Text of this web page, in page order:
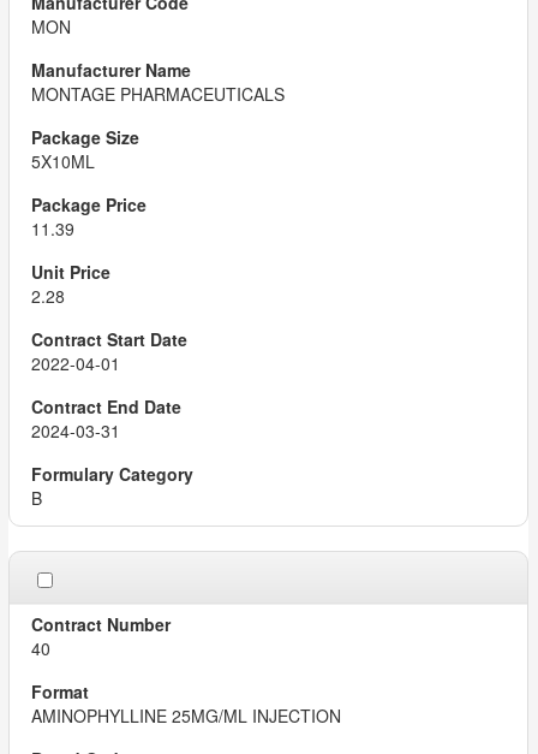
MON
MONTAGE PHARMACEUTICALS
5X10ML
11.39
2.28
2022-04-01
2024-03-31
B
40
AMINOPHYLLINE 25MG/ML INJECTION